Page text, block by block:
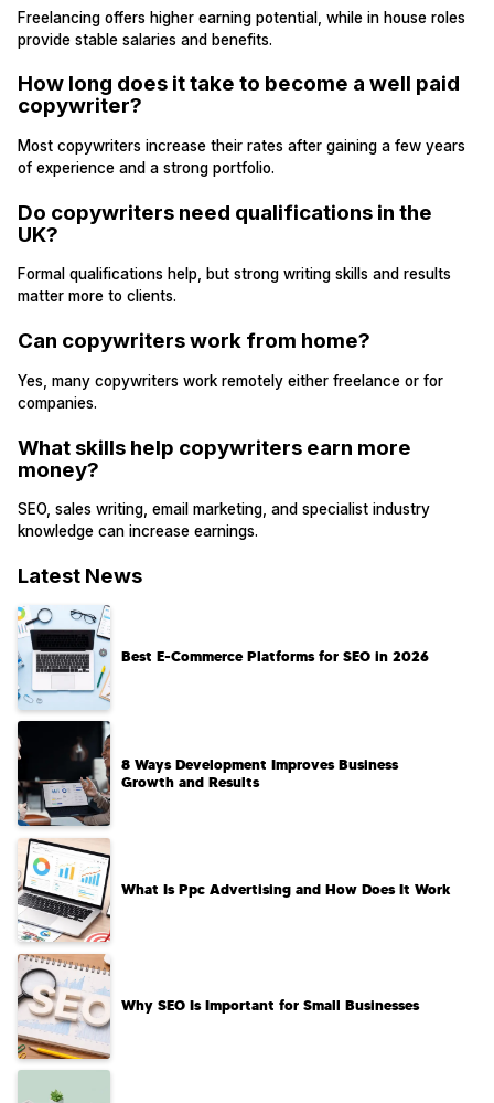
Freelancing offers higher earning potential, while in house roles
provide stable salaries and benefits.
How long does it take to become a well paid
copywriter?
Most copywriters increase their rates after gaining a few years
of experience and a strong portfolio.
Do copywriters need qualifications in the
UK?
Formal qualifications help, but strong writing skills and results
matter more to clients.
Can copywriters work from home?
Yes, many copywriters work remotely either freelance or for
companies.
What skills help copywriters earn more
money?
SEO, sales writing, email marketing, and specialist industry
knowledge can increase earnings.
Latest News
Best E-Commerce Platforms for SEO in 2026
8 Ways Development Improves Business
Growth and Results
What Is Ppc Advertising and How Does It Work
Why SEO Is Important for Small Businesses